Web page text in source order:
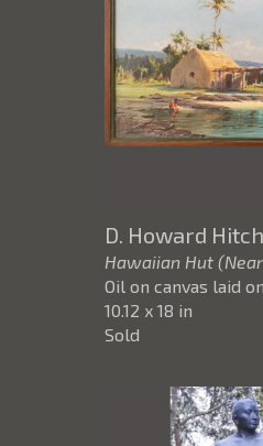
D. Howard
Hawaiian Hut
Oil on canvas laid
10.12 x 18 in
Sold